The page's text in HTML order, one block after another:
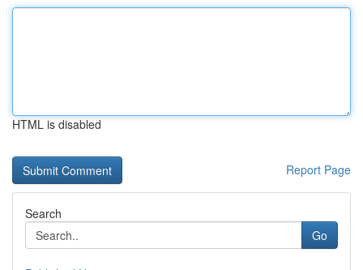
HTML is disabled
Report Page
Search
Go